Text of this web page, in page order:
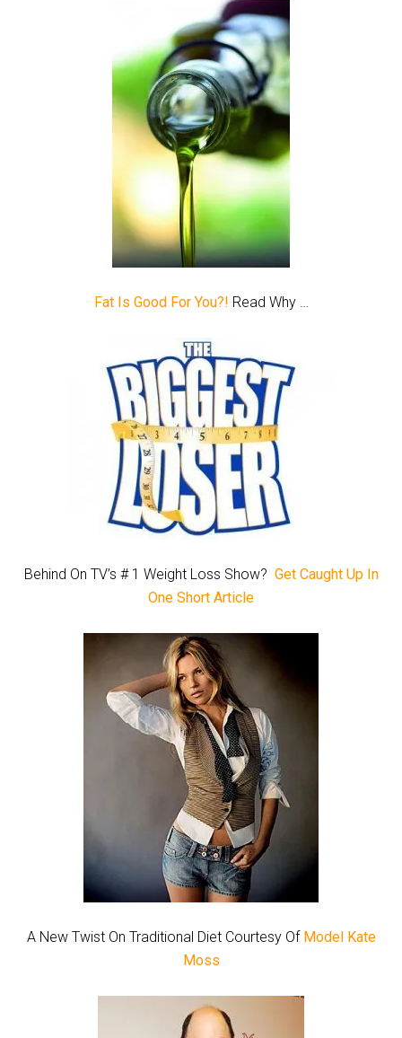
Fat Is Good For You?! Read Why …
Behind On TV’s # 1 Weight Loss Show? Get Caught Up In
One Short Article
A New Twist On Traditional Diet Courtesy Of Model Kate
Moss